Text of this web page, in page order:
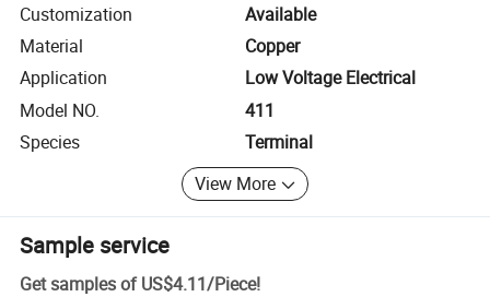
Customization
Available
Material
Copper
Application
Low Voltage Electrical
Model NO.
411
Species
Terminal
View More
Sample service
Get samples of US$4.11/Piece!